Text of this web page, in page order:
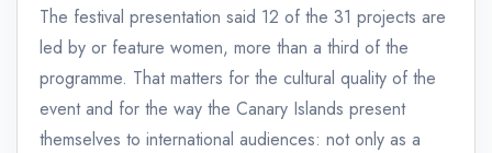
The festival presentation said 12 of the 31 projects are
led by or feature women, more than a third of the
programme. That matters for the cultural quality of the
event and for the way the Canary Islands present
themselves to international audiences: not only as a